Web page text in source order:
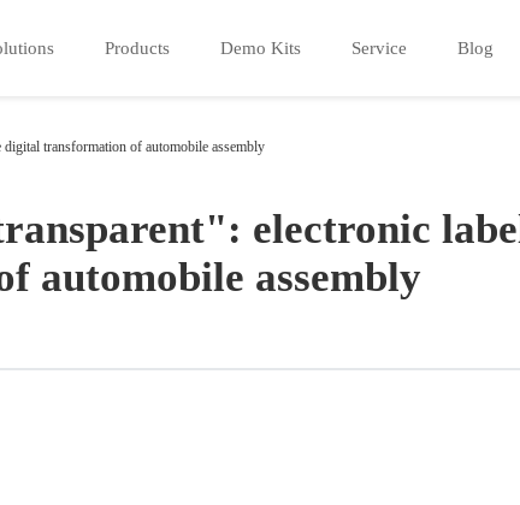
Products Demo Kits Service Blog
transformation of automobile assembly
electronic
automobile assembly